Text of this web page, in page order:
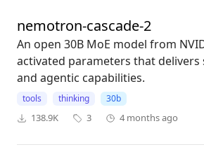
nemotron-cascade-2
An open 30B MoE model from
activated parameters that
and agentic capabilities.
tools thinking 30b
138.9K 3 4 months ago